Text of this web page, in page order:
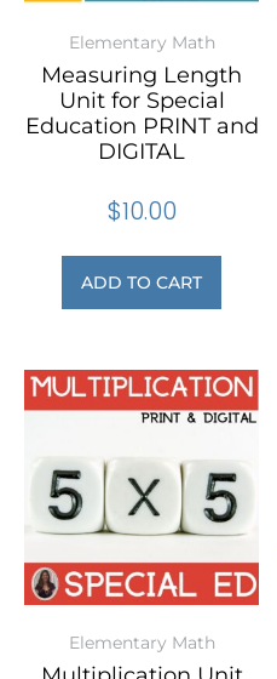
Elementary Math
Measuring Length
Unit for Special
Education PRINT and
DIGITAL
$10.00
ADD TO CART
Elementary Math